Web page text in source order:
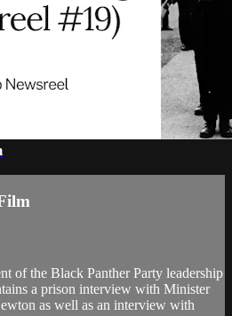
of the Black Panther Party leadership
a prison interview with Minister
as well as an interview with